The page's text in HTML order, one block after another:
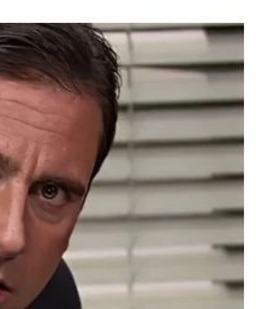
injury, or death, and
counts of confining
or food, records
Sheriff's Office]